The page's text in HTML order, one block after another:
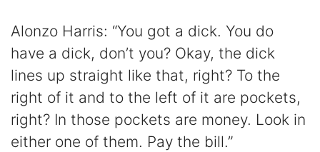
Alonzo Harris: “You got a dick. You do
have a dick, don’t you? Okay, the dick
lines up straight like that, right? To the
right of it and to the left of it are pockets,
right? In those pockets are money. Look in
either one of them. Pay the bill.”